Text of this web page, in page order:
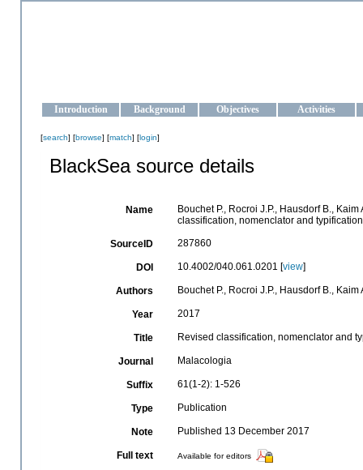
Introduction Background Objectives Activities
[search] [browse] [match] [login]
BlackSea source details
Name
Bouchet P., Rocroi J.P., Hausdorf B.,
classification, nomenclator and
SourceID 287860
DOI 10.4002/040.061.0201 [view]
Authors Bouchet P., Rocroi J.P., Hausdorf B.,
Year 2017
Title Revised classification, nomenclator and
Journal Malacologia
Suffix 61(1-2): 1-526
Type Publication
Note Published 13 December 2017
Full text Available for editors